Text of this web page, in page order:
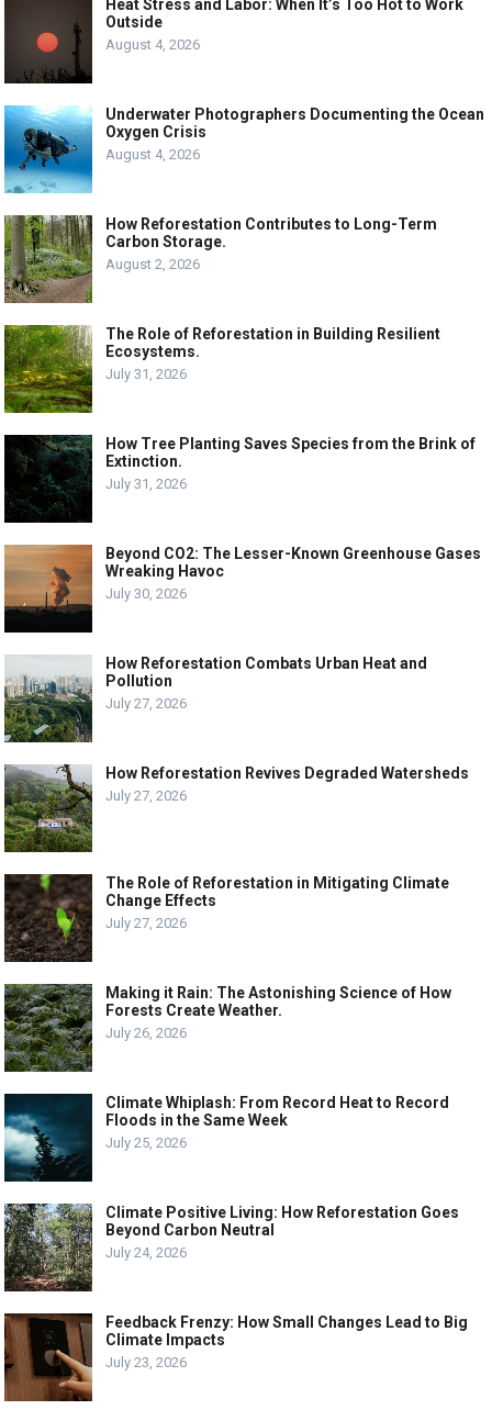
Heat Stress and Labor: When It’s Too Hot to Work
Outside
August 4, 2026
Underwater Photographers Documenting the Ocean
Oxygen Crisis
August 4, 2026
How Reforestation Contributes to Long-Term
Carbon Storage.
August 2, 2026
The Role of Reforestation in Building Resilient
Ecosystems.
July 31, 2026
How Tree Planting Saves Species from the Brink of
Extinction.
July 31, 2026
Beyond CO2: The Lesser-Known Greenhouse Gases
Wreaking Havoc
July 30, 2026
How Reforestation Combats Urban Heat and
Pollution
July 27, 2026
How Reforestation Revives Degraded Watersheds
July 27, 2026
The Role of Reforestation in Mitigating Climate
Change Effects
July 27, 2026
Making it Rain: The Astonishing Science of How
Forests Create Weather.
July 26, 2026
Climate Whiplash: From Record Heat to Record
Floods in the Same Week
July 25, 2026
Climate Positive Living: How Reforestation Goes
Beyond Carbon Neutral
July 24, 2026
Feedback Frenzy: How Small Changes Lead to Big
Climate Impacts
July 23, 2026